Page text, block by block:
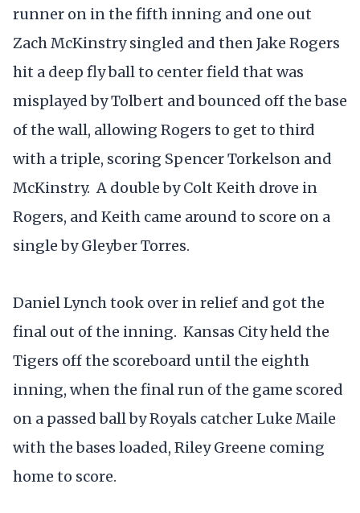
runner on in the fifth inning and one out
Zach McKinstry singled and then Jake Rogers
hit a deep fly ball to center field that was
misplayed by Tolbert and bounced off the base
of the wall, allowing Rogers to get to third
with a triple, scoring Spencer Torkelson and
McKinstry. A double by Colt Keith drove in
Rogers, and Keith came around to score on a
single by Gleyber Torres.
Daniel Lynch took over in relief and got the
final out of the inning. Kansas City held the
Tigers off the scoreboard until the eighth
inning, when the final run of the game scored
on a passed ball by Royals catcher Luke Maile
with the bases loaded, Riley Greene coming
home to score.